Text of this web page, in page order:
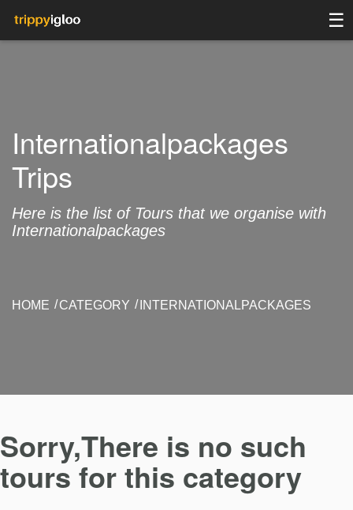
☰
Internationalpackages
Trips
Here is the list of Tours that we organise with
Internationalpackages
HOME CATEGORY INTERNATIONALPACKAGES
Sorry,There is no such
tours for this category